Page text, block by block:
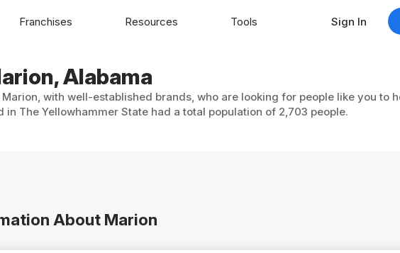
Alabama
with well-established brands, who are looking for people like you to
in The Yellowhammer State had a total population of 2,703 people.
About Marion
Franchises Resources Tools Sign In